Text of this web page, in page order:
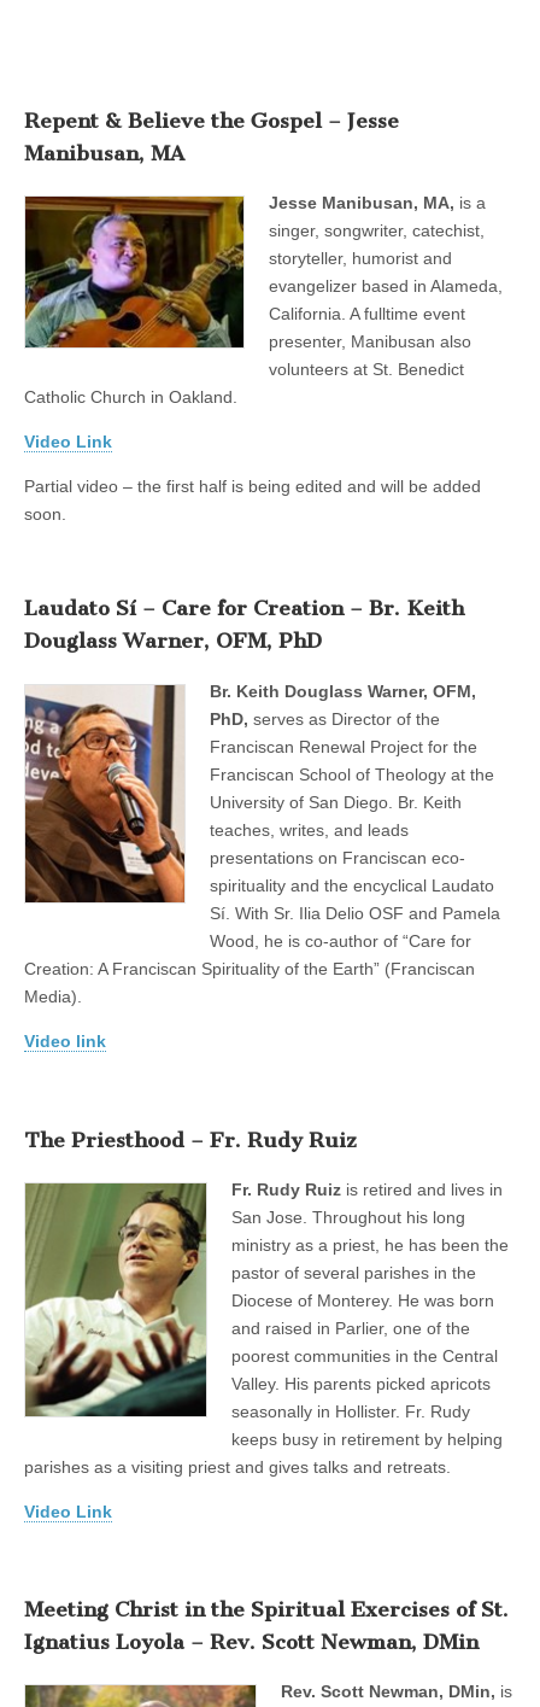
Repent & Believe the Gospel – Jesse
Manibusan, MA
Jesse Manibusan, MA, is a
singer, songwriter, catechist,
storyteller, humorist and
evangelizer based in Alameda,
California. A fulltime event
presenter, Manibusan also
volunteers at St. Benedict
Catholic Church in Oakland.
Video Link
Partial video – the first half is being edited and will be added
soon.
Laudato Sí – Care for Creation – Br. Keith
Douglass Warner, OFM, PhD
Br. Keith Douglass Warner, OFM,
PhD, serves as Director of the
Franciscan Renewal Project for the
Franciscan School of Theology at the
University of San Diego. Br. Keith
teaches, writes, and leads
presentations on Franciscan eco-
spirituality and the encyclical Laudato
Sí. With Sr. Ilia Delio OSF and Pamela
Wood, he is co-author of “Care for
Creation: A Franciscan Spirituality of the Earth” (Franciscan
Media).
Video link
The Priesthood – Fr. Rudy Ruiz
Fr. Rudy Ruiz is retired and lives in
San Jose. Throughout his long
ministry as a priest, he has been the
pastor of several parishes in the
Diocese of Monterey. He was born
and raised in Parlier, one of the
poorest communities in the Central
Valley. His parents picked apricots
seasonally in Hollister. Fr. Rudy
keeps busy in retirement by helping
parishes as a visiting priest and gives talks and retreats.
Video Link
Meeting Christ in the Spiritual Exercises of St.
Ignatius Loyola – Rev. Scott Newman, DMin
Rev. Scott Newman, DMin, is